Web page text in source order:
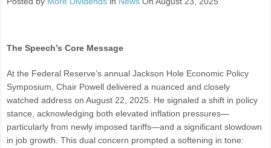
The Speech’s Core Message
At the Federal Reserve’s annual Jackson Hole Economic Policy
Symposium, Chair Powell delivered a nuanced and closely
watched address on August 22, 2025. He signaled a shift in policy
stance, acknowledging both elevated inflation pressures—
particularly from newly imposed tariffs—and a significant slowdown
in job growth. This dual concern prompted a softening in tone: